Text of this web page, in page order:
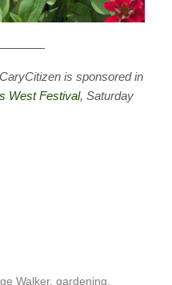
is sponsored in
West Festival, Saturday
Walker, gardening